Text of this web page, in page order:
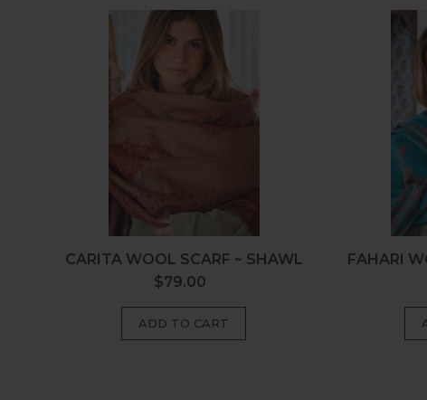
Carita
Wool
CARITA WOOL SCARF ~ SHAWL
Regular
price
$79.00
FAHARI